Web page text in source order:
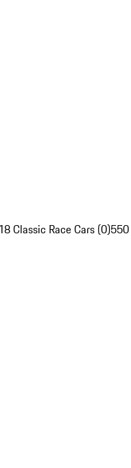
Classic Race Cars (0)550